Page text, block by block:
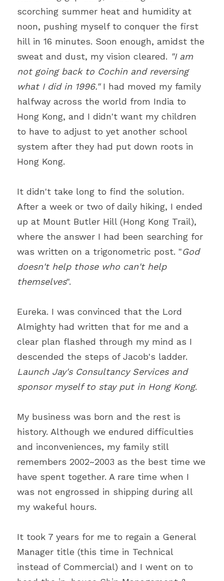
scorching summer heat and humidity at
noon, pushing myself to conquer the first
hill in 16 minutes. Soon enough, amidst the
sweat and dust, my vision cleared. "I am
not going back to Cochin and reversing
what I did in 1996." I had moved my family
halfway across the world from India to
Hong Kong, and I didn't want my children
to have to adjust to yet another school
system after they had put down roots in
Hong Kong.
It didn't take long to find the solution.
After a week or two of daily hiking, I ended
up at Mount Butler Hill (Hong Kong Trail),
where the answer I had been searching for
was written on a trigonometric post. "God
doesn't help those who can't help
themselves".
Eureka. I was convinced that the Lord
Almighty had written that for me and a
clear plan flashed through my mind as I
Launch Jay's Consultancy Services and
sponsor myself to stay put in Hong Kong.
My business was born and the rest is
history. Although we endured difficulties
and inconveniences, my family still
remembers 2002~2003 as the best time we
have spent together. A rare time when I
was not engrossed in shipping during all
my wakeful hours.
It took 7 years for me to regain a General
Manager title (this time in Technical
instead of Commercial) and I went on to